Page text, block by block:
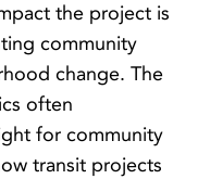
the project is
community
change. The
often
for community
transit projects